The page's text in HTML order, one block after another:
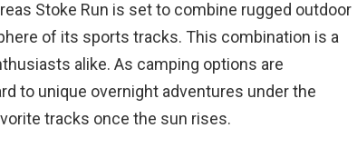
Stoke Run is set to combine rugged outdoor
of its sports tracks. This combination is a
alike. As camping options are
to unique overnight adventures under the
tracks once the sun rises.